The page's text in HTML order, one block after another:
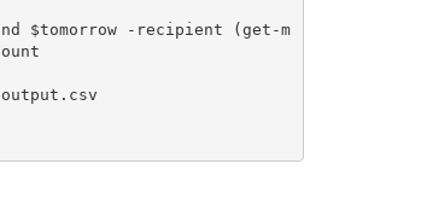
$tomorrow -recipient (get-m